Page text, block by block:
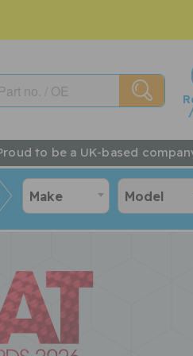
to be a UK-based
Make Model